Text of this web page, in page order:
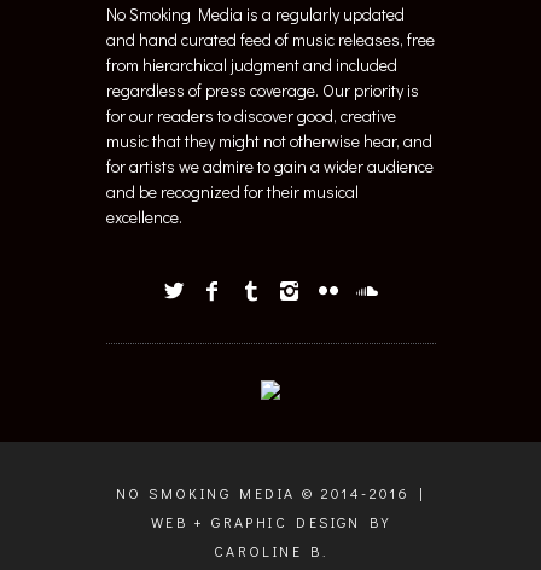
No Smoking Media is a regularly updated
and hand curated feed of music releases, free
from hierarchical judgment and included
regardless of press coverage. Our priority is
for our readers to discover good, creative
music that they might not otherwise hear, and
for artists we admire to gain a wider audience
and be recognized for their musical
excellence.
NO SMOKING MEDIA © 2014-2016 |
WEB + GRAPHIC DESIGN BY
CAROLINE B.